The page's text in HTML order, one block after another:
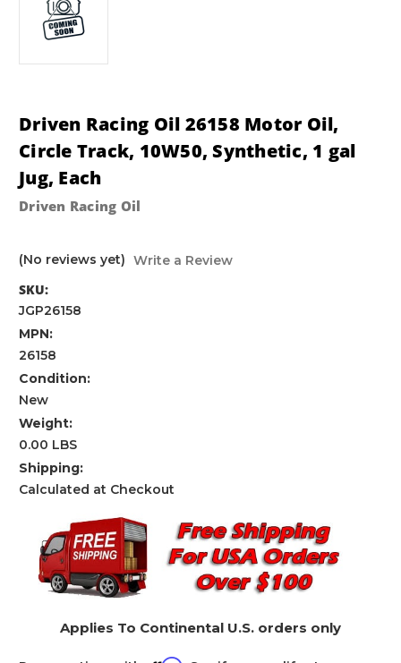
Driven Racing Oil 26158 Motor Oil,
Circle Track, 10W50, Synthetic, 1 gal
Jug, Each
Driven Racing Oil
(No reviews yet) Write a Review
SKU:
JGP26158
MPN:
26158
Condition:
New
Weight:
0.00 LBS
Shipping:
Calculated at Checkout
Applies To Continental U.S. orders only